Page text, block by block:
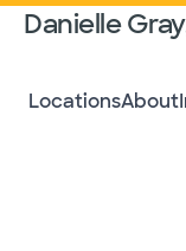
Danielle
LocationsAbout